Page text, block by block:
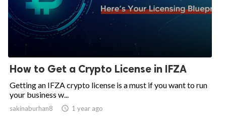
How to Get a Crypto License in IFZA
Getting an IFZA crypto license is a must if you want to run
your business w...
sakinaburhan8  1 year ago